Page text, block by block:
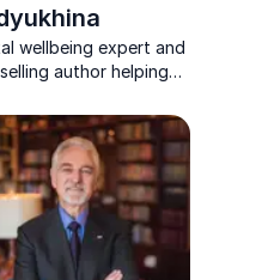
wellbeing expert and
author helping
build healthier
with